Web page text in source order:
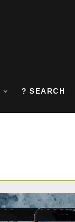
? SEARCH